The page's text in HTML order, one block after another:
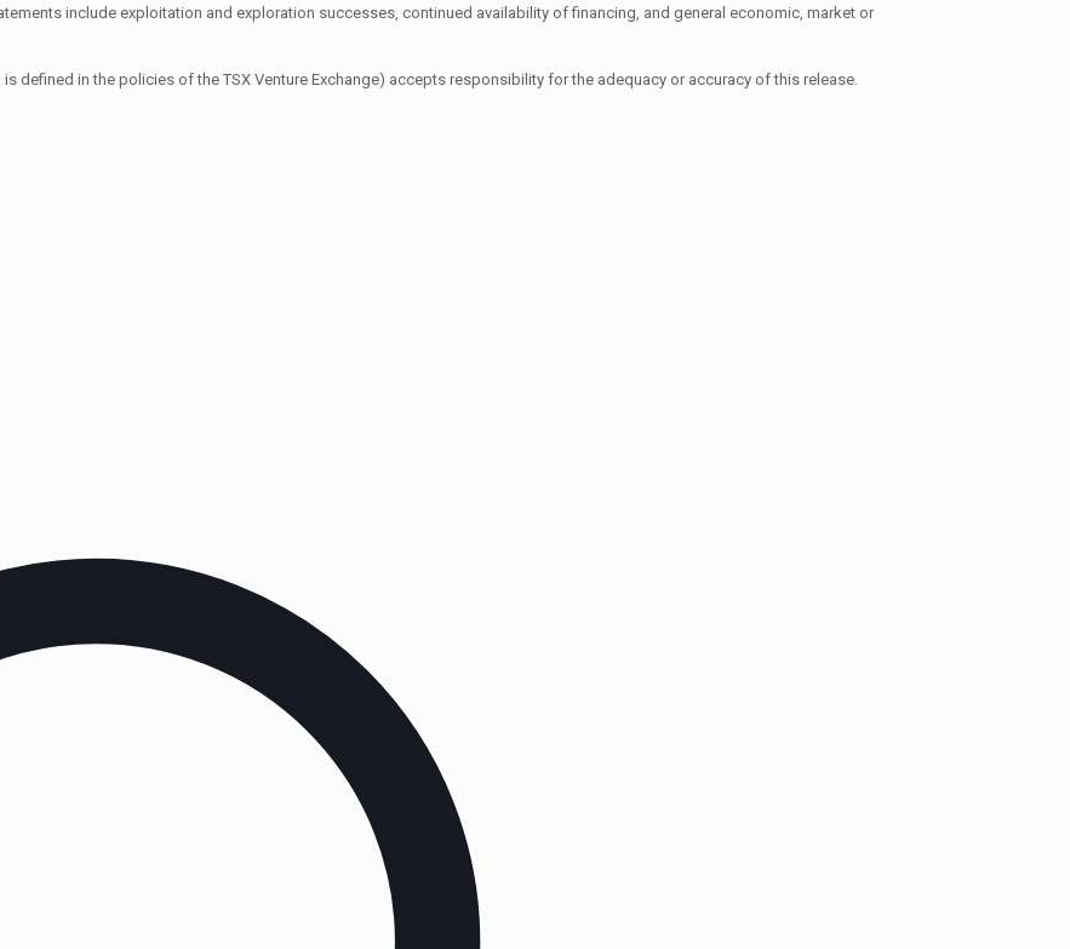
include exploitation and exploration successes, continued availability of financing, and general economic, market or
defined in the policies of the TSX Venture Exchange) accepts responsibility for the adequacy or accuracy of this release.